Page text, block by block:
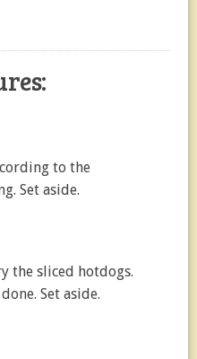
to the
Set aside.
the sliced hotdogs.
Set aside.